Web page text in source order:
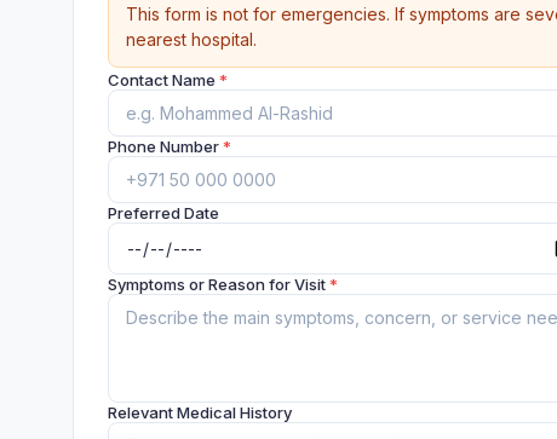
This form is not for emergencies. If symptoms are
nearest hospital.
Contact Name *
Phone Number*
Preferred Date
Symptoms or Reason for Visit*
Relevant Medical History